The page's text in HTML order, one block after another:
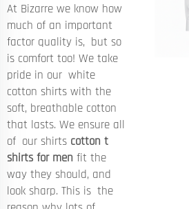
At Bizarre we know how
much of an important
factor quality is, but so
is comfort too! We take
pride in our white
cotton shirts with the
soft, breathable cotton
that lasts. We ensure all
of our shirts cotton t
shirts for men fit the
way they should, and
look sharp. This is the